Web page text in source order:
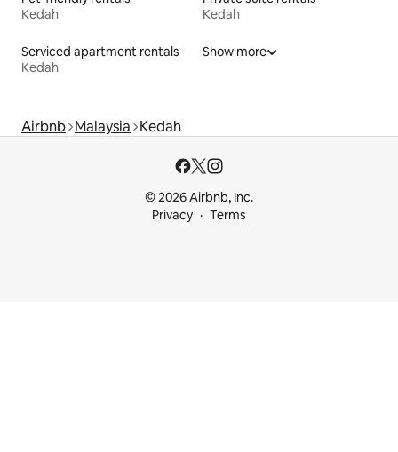
Kedah
Kedah
Serviced apartment rentals
Kedah
Show more
Airbnb Malaysia Kedah
© 2026 Airbnb, Inc.
Privacy
Terms